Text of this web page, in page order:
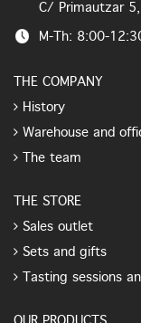
C/ Primautzar
M-Th: 8:00-
THE COMPANY
History
Warehouse and
The team
THE STORE
Sales outlet
Sets and gifts
Tasting sessions